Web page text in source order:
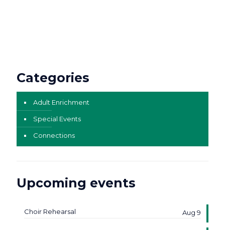
Categories
Adult Enrichment
Special Events
Connections
Upcoming events
Choir Rehearsal Aug 9